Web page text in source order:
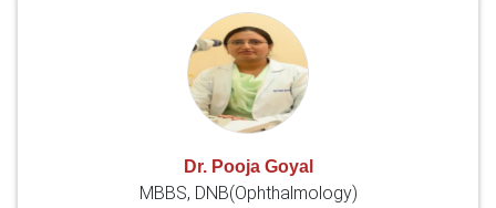
Dr. Pooja Goyal
MBBS, DNB(Ophthalmology)